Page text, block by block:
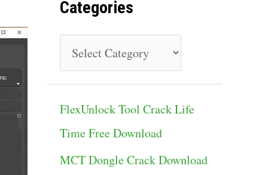
Categories
a
e
g
o
FlexUnlock Tool Crack Life
Time Free Download
MCT Dongle Crack Download